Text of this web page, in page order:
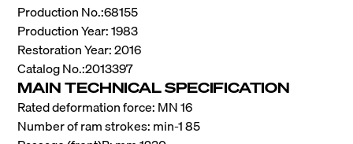
Production No.:68155
Production Year: 1983
Restoration Year: 2016
Catalog No.:2013397
MAIN TECHNICAL SPECIFICATION
Rated deformation force: MN 16
Number of ram strokes: min-1 85